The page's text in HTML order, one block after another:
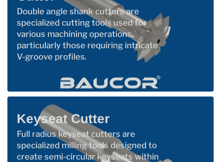
Double angle shank cutters are
specialized cutting tools used for
various machining operations,
particularly those requiring intricate
V-groove profiles.
Keyseat Cutter
Full radius keyseat cutters are
specialized milling tools designed to
create semi-circular keyseats within